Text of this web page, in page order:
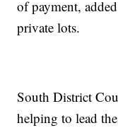
of payment,
private lots.
South District
helping to lead